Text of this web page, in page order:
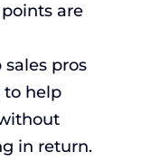
are
sales pros
to help
in return.